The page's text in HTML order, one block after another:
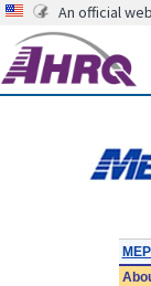
An official